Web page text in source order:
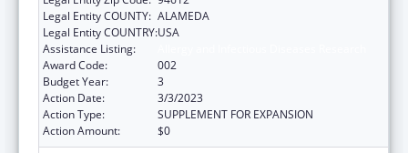
Legal Entity COUNTY: ALAMEDA
Legal Entity COUNTRY:USA
Assistance Listing:
Award Code:
002
Budget Year:
3
Action Date:
3/3/2023
Action Type:
SUPPLEMENT FOR EXPANSION
Action Amount:
$0